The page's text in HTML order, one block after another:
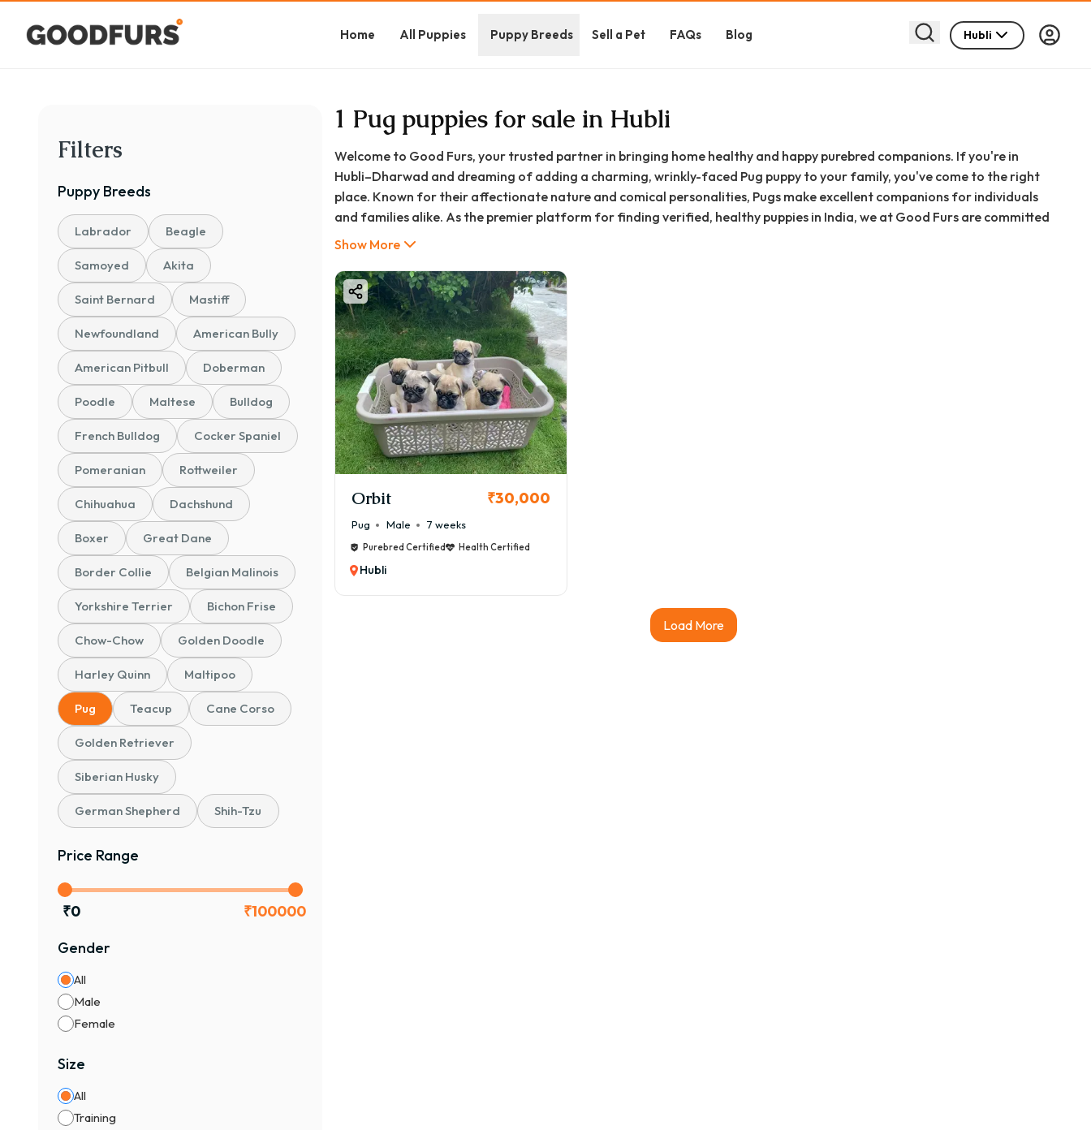
Home All Puppies Puppy Breeds Sell a Pet FAQs Blog Hubli
Filters
Puppy Breeds
Labrador Beagle
Samoyed Akita
Saint Bernard Mastiff
Newfoundland American Bully
American Pitbull Doberman
Poodle Maltese Bulldog
French Bulldog Cocker Spaniel
Pomeranian Rottweiler
Chihuahua Dachshund
Boxer Great Dane
Border Collie Belgian Malinois
Yorkshire Terrier Bichon Frise
Chow-Chow Golden Doodle
Harley Quinn Maltipoo
Pug Teacup Cane Corso
Golden Retriever
Siberian Husky
German Shepherd Shih-Tzu
Price Range
₹0 ₹100000
Gender
All
Male
Female
Size
All
Training
1 Pug puppies for sale in Hubli
Welcome to Good Furs, your trusted partner in bringing home healthy and happy purebred companions. If you're in
Hubli–Dharwad and dreaming of adding a charming, wrinkly-faced Pug puppy to your family, you've come to the right
place. Known for their affectionate nature and comical personalities, Pugs make excellent companions for individuals
and families alike. As the premier platform for finding verified, healthy puppies in India, we at Good Furs are committed
to helping you navigate your journey to responsible pet ownership with ease and confidence. This comprehensive guide
Dharwad home.
Show More
Orbit ₹30,000
Pug Male 7 weeks
Purebred Certified Health Certified
Hubli
Load More